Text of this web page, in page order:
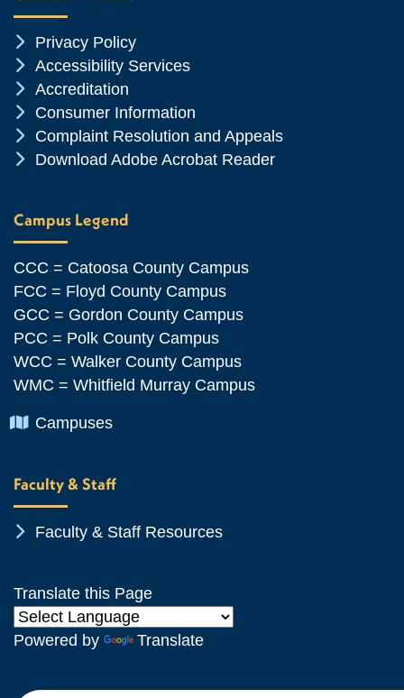
Chevron Icon
Privacy Policy
Chevron Icon
Accessibility Services
Chevron Icon
Accreditation
Chevron Icon
Consumer Information
Chevron Icon
Complaint Resolution and Appeals
Chevron Icon
Download Adobe Acrobat Reader
Campus Legend
CCC = Catoosa County Campus
FCC = Floyd County Campus
GCC = Gordon County Campus
PCC = Polk County Campus
WCC = Walker County Campus
WMC = Whitfield Murray Campus
Chevron Icon
Campuses
Faculty & Staff
Chevron Icon
Faculty & Staff Resources
Translate this Page
Powered by Translate